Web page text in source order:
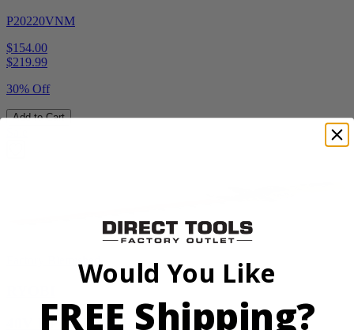
P20220VNM
$154.00
$219.99
30% Off
Add to Cart
40V HP WHISPER Series 26" Hedge Trimmer
Would You Like
FREE Shipping?